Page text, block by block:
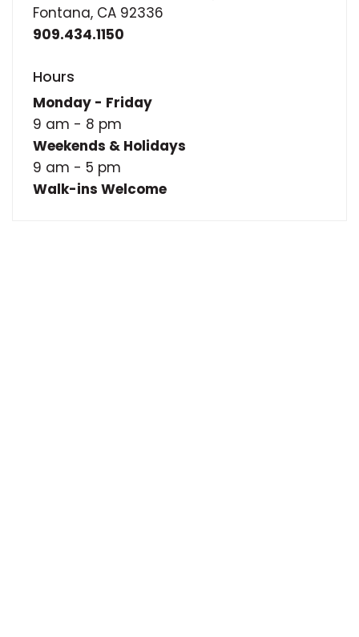
Fontana, CA 92336
909.434.1150
Hours
Monday - Friday
9 am - 8 pm
Weekends & Holidays
9 am - 5 pm
Walk-ins Welcome